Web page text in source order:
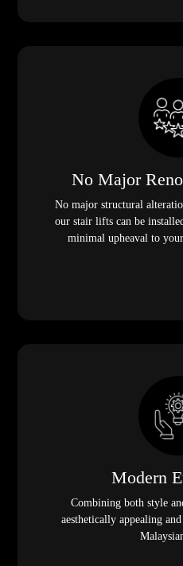
No Major
No major structural
our stair lifts can be
minimal upheaval to
Modern
Combining both style
aesthetically appealing